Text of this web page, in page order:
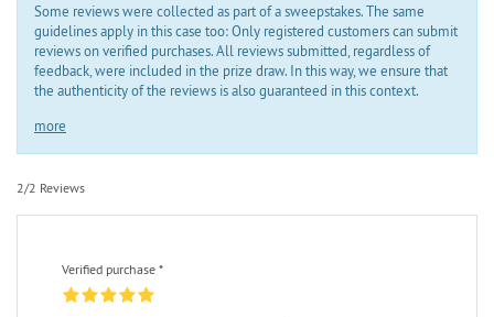
Some reviews were collected as part of a sweepstakes. The same
guidelines apply in this case too: Only registered customers can submit
reviews on verified purchases. All reviews submitted, regardless of
feedback, were included in the prize draw. In this way, we ensure that
the authenticity of the reviews is also guaranteed in this context.
more
2/2 Reviews
Verified purchase *